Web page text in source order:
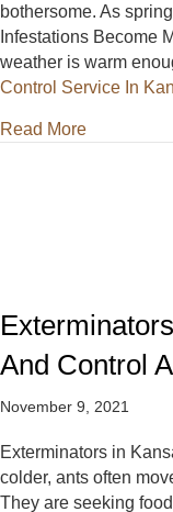
bothersome. As
Infestations Become
weather is warm
Control Service In
Read Moreabout Pest
And Control
November 9, 2021
Exterminators in
colder, ants often
They are seeking